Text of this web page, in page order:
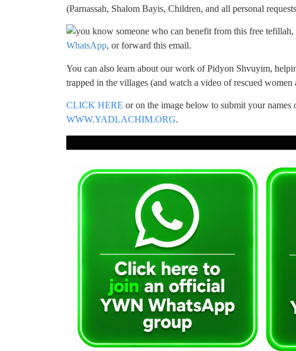
(Parnassah, Shalom Bayis, Children, and all personal
you know someone who can benefit from this free tefillah,
WhatsApp, or forward this email.
You can also learn about our work of Pidyon Shvuyim,
trapped in the villages (and watch a video of rescued women
CLICK HERE or on the image below to submit your
WWW.YADLACHIM.ORG.